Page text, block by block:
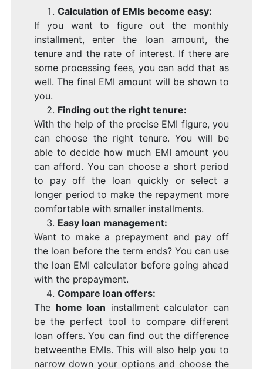
Calculation of EMIs become easy:
If you want to figure out the monthly
installment, enter the loan amount, the
tenure and the rate of interest. If there are
some processing fees, you can add that as
well. The final EMI amount will be shown to
you.
Finding out the right tenure:
With the help of the precise EMI figure, you
can choose the right tenure. You will be
able to decide how much EMI amount you
can afford. You can choose a short period
to pay off the loan quickly or select a
longer period to make the repayment more
comfortable with smaller installments.
Easy loan management:
Want to make a prepayment and pay off
the loan before the term ends? You can use
the loan EMI calculator before going ahead
with the prepayment.
Compare loan offers:
The home loan installment calculator can
be the perfect tool to compare different
loan offers. You can find out the difference
betweenthe EMIs. This will also help you to
narrow down your options and choose the